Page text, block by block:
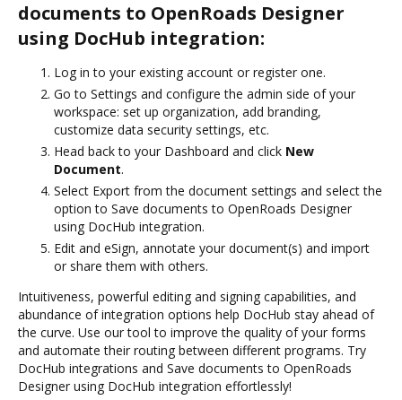
documents to OpenRoads Designer
using DocHub integration:
Log in to your existing account or register one.
Go to Settings and configure the admin side of your
workspace: set up organization, add branding,
customize data security settings, etc.
Head back to your Dashboard and click New
Document.
Select Export from the document settings and select the
option to Save documents to OpenRoads Designer
using DocHub integration.
Edit and eSign, annotate your document(s) and import
or share them with others.
Intuitiveness, powerful editing and signing capabilities, and
abundance of integration options help DocHub stay ahead of
the curve. Use our tool to improve the quality of your forms
and automate their routing between different programs. Try
DocHub integrations and Save documents to OpenRoads
Designer using DocHub integration effortlessly!